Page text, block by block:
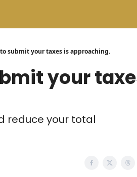
submit your taxes is approaching.
your
reduce your total